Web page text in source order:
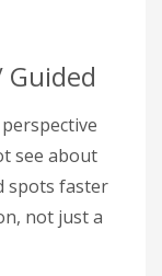
see about
spots faster
not just a